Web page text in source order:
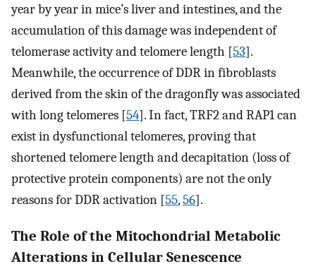
year by year in mice’s liver and intestines, and the
accumulation of this damage was independent of
telomerase activity and telomere length [53].
Meanwhile, the occurrence of DDR in fibroblasts
derived from the skin of the dragonfly was associated
with long telomeres [54]. In fact, TRF2 and RAP1 can
exist in dysfunctional telomeres, proving that
shortened telomere length and decapitation (loss of
protective protein components) are not the only
reasons for DDR activation [55,56].
The Role of the Mitochondrial Metabolic
Alterations in Cellular Senescence